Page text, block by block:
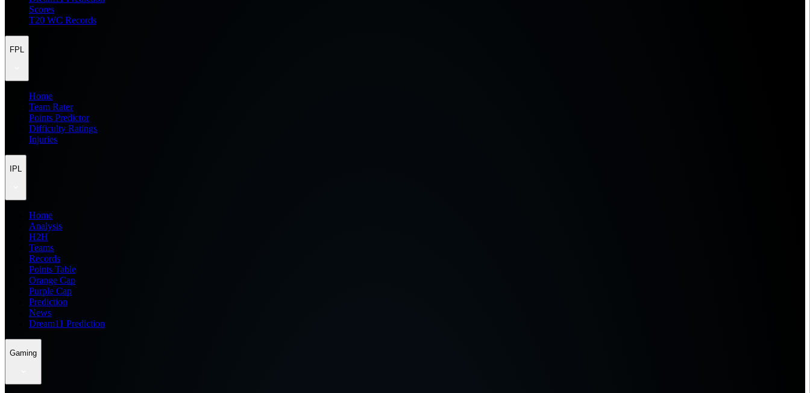
Scores
T20 WC Records
FPL
Home
Team Rater
Points Predictor
Difficulty Ratings
Injuries
IPL
Home
Analysis
H2H
Teams
Records
Points Table
Orange Cap
Purple Cap
Prediction
News
Dream11 Prediction
Gaming